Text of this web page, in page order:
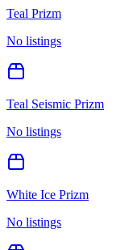
Teal Prizm
No listings
Teal Seismic Prizm
No listings
White Ice Prizm
No listings